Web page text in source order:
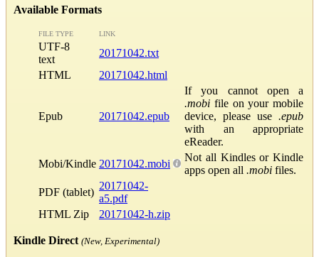
Available Formats
FILE TYPE LINK
UTF-8
text
20171042.txt
HTML
20171042.html
Epub 20171042.epub
If you cannot open a
.mobi file on your mobile
device, please use .epub
with an appropriate
eReader.
Mobi/Kindle 20171042.mobi
Not all Kindles or Kindle
apps open all .mobi files.
PDF (tablet)
20171042-
a5.pdf
HTML Zip
20171042-h.zip
Kindle Direct (New, Experimental)